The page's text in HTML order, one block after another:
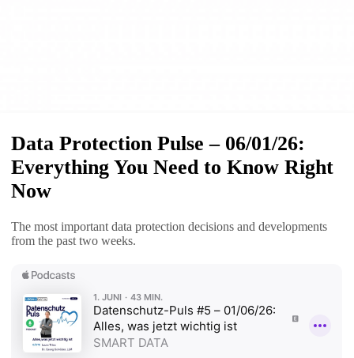
Data Protection Pulse – 06/01/26:
Everything You Need to Know Right
Now
The most important data protection decisions and developments
from the past two weeks.